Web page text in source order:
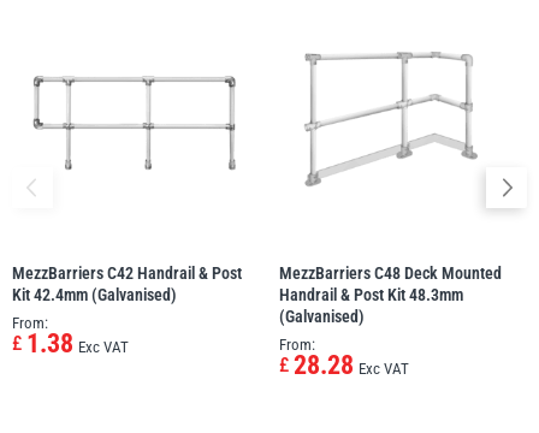
MezzBarriers C42 Handrail & Post
Kit 42.4mm (Galvanised)
From:
£ 1.38 Exc VAT
MezzBarriers C48 Deck Mounted
Handrail & Post Kit 48.3mm
(Galvanised)
From:
£ 28.28 Exc VAT